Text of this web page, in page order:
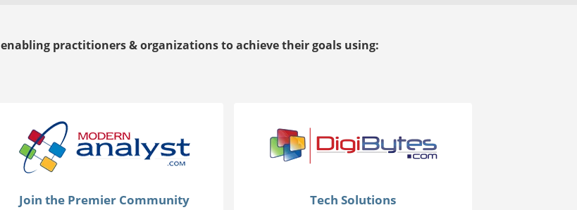
enabling practitioners & organizations to achieve their goals using:
Join the Premier Community Tech Solutions